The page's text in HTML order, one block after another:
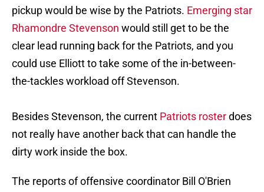
pickup would be wise by the Patriots. Emerging star
Rhamondre Stevenson would still get to be the
clear lead running back for the Patriots, and you
could use Elliott to take some of the in-between-
the-tackles workload off Stevenson.
Besides Stevenson, the current Patriots rosterdoes
not really have another back that can handle the
dirty work inside the box.
The reports of offensive coordinator Bill O'Brien